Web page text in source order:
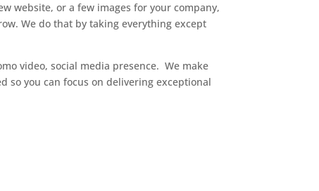
website, or a few images for your company,
We do that by taking everything except
video, social media presence. We make
so you can focus on delivering exceptional